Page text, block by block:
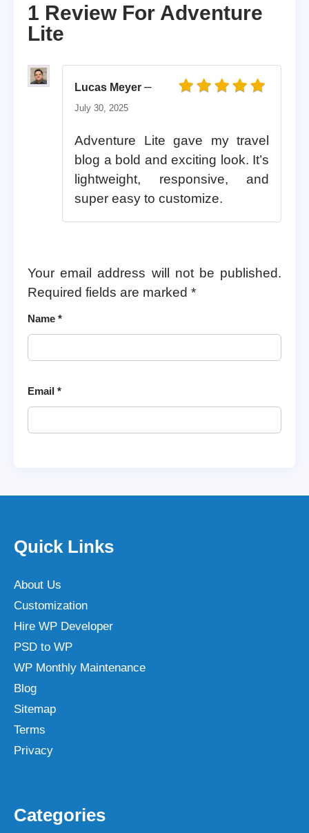
1 Review For Adventure
Lite
Lucas Meyer –
July 30, 2025
Adventure Lite gave my travel
blog a bold and exciting look. It’s
lightweight, responsive, and
super easy to customize.
Your email address will not be published.
Required fields are marked *
Name *
Email *
Quick Links
About Us
Customization
Hire WP Developer
PSD to WP
WP Monthly Maintenance
Blog
Sitemap
Terms
Privacy
Categories